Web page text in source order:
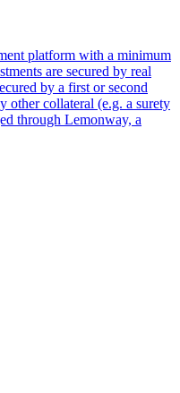
platform with a minimum
are secured by real
by a first or second
other collateral (e.g. a surety
through Lemonway, a